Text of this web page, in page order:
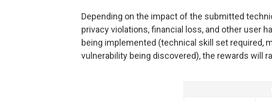
Depending on the impact of the submitted
privacy violations, financial loss, and other user
being implemented (technical skill set required,
vulnerability being discovered), the rewards will